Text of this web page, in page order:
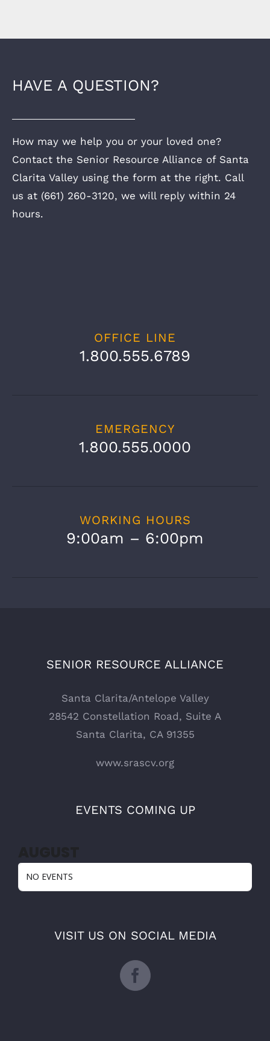
HAVE A QUESTION?
How may we help you or your loved one?
Contact the Senior Resource Alliance of Santa
Clarita Valley using the form at the right. Call
us at (661) 260-3120, we will reply within 24
hours.
OFFICE LINE
1.800.555.6789
EMERGENCY
1.800.555.0000
WORKING HOURS
9:00am – 6:00pm
SENIOR RESOURCE ALLIANCE
Santa Clarita/Antelope Valley
28542 Constellation Road, Suite A
Santa Clarita, CA 91355
www.srascv.org
EVENTS COMING UP
NO EVENTS
VISIT US ON SOCIAL MEDIA